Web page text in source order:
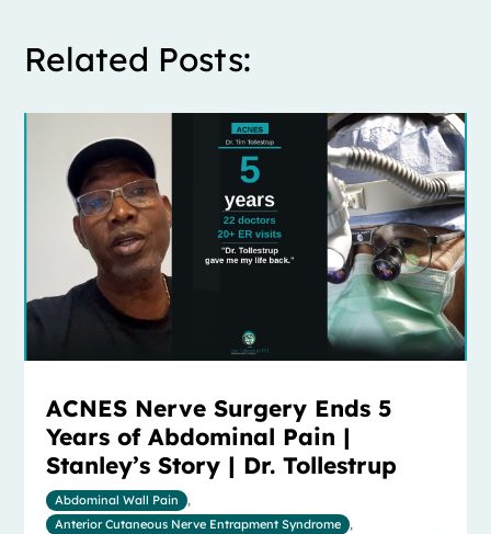
Related Posts:
ACNES Nerve Surgery Ends 5
Years of Abdominal Pain |
Stanley’s Story | Dr. Tollestrup
Abdominal Wall Pain
,
Anterior Cutaneous Nerve Entrapment Syndrome
,